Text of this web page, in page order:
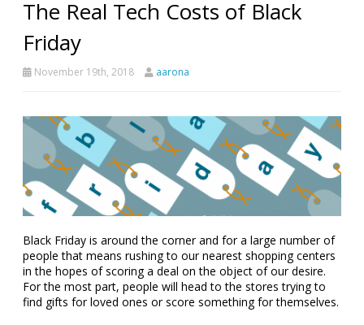
The Real Tech Costs of Black
Friday
November 19th, 2018 aarona
Black Friday is around the corner and for a large number of
people that means rushing to our nearest shopping centers
in the hopes of scoring a deal on the object of our desire.
For the most part, people will head to the stores trying to
find gifts for loved ones or score something for themselves.